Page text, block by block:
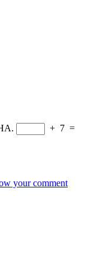
+ 7 =
your comment